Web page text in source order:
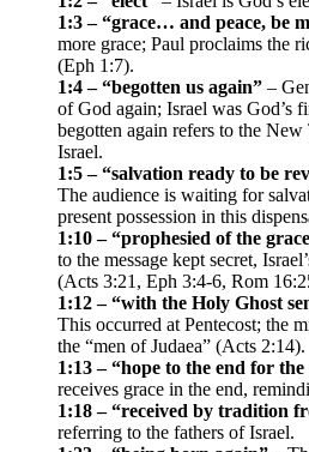
1:3 – “grace… and peace, be
more grace; Paul proclaims the
(Eph 1:7).
1:4 – “begotten us again” –
of God again; Israel was God’s
begotten again refers to the New
Israel.
1:5 – “salvation ready to be
The audience is waiting for
present possession in this
1:10 – “prophesied of the
to the message kept secret,
(Acts 3:21, Eph 3:4-6, Rom
1:12 – “with the Holy Ghost
This occurred at Pentecost; the
the “men of Judaea” (Acts 2:14).
1:13 – “hope to the end for the
receives grace in the end,
1:18 – “received by tradition
referring to the fathers of Israel.